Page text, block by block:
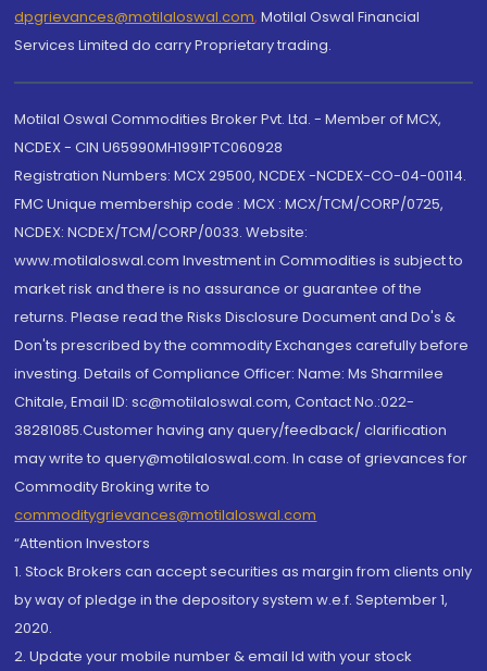
dpgrievances@motilaloswal.com, Motilal Oswal Financial
Services Limited do carry Proprietary trading.
Motilal Oswal Commodities Broker Pvt. Ltd. - Member of MCX,
NCDEX - CIN U65990MH1991PTC060928
Registration Numbers: MCX 29500, NCDEX -NCDEX-CO-04-00114.
FMC Unique membership code : MCX : MCX/TCM/CORP/0725,
NCDEX: NCDEX/TCM/CORP/0033. Website:
www.motilaloswal.com Investment in Commodities is subject to
market risk and there is no assurance or guarantee of the
returns. Please read the Risks Disclosure Document and Do's &
Don'ts prescribed by the commodity Exchanges carefully before
investing. Details of Compliance Officer: Name: Ms Sharmilee
Chitale, Email ID: sc@motilaloswal.com, Contact No.:022-
38281085.Customer having any query/feedback/ clarification
may write to query@motilaloswal.com. In case of grievances for
Commodity Broking write to
commoditygrievances@motilaloswal.com
“Attention Investors
1. Stock Brokers can accept securities as margin from clients only
by way of pledge in the depository system w.e.f. September 1,
2020.
2. Update your mobile number & email Id with your stock